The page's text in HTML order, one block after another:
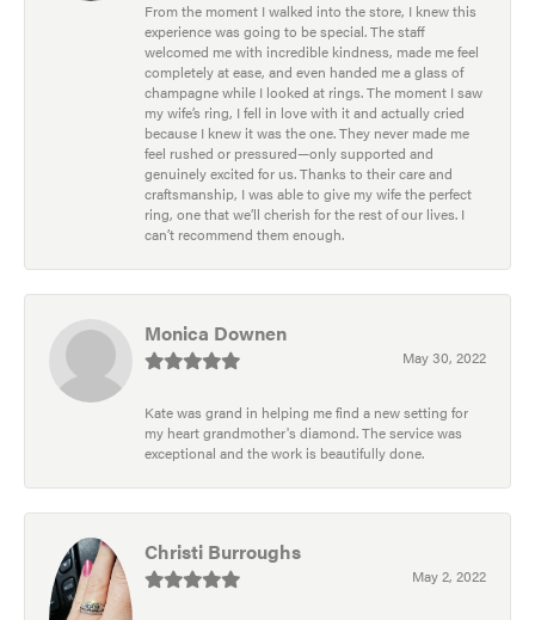
From the moment I walked into the store, I knew this
experience was going to be special. The staff
welcomed me with incredible kindness, made me feel
completely at ease, and even handed me a glass of
champagne while I looked at rings. The moment I saw
my wife’s ring, I fell in love with it and actually cried
because I knew it was the one. They never made me
feel rushed or pressured—only supported and
genuinely excited for us. Thanks to their care and
craftsmanship, I was able to give my wife the perfect
ring, one that we’ll cherish for the rest of our lives. I
can’t recommend them enough.
Monica Downen
May 30, 2022
Kate was grand in helping me find a new setting for
my heart grandmother's diamond. The service was
exceptional and the work is beautifully done.
Christi Burroughs
May 2, 2022